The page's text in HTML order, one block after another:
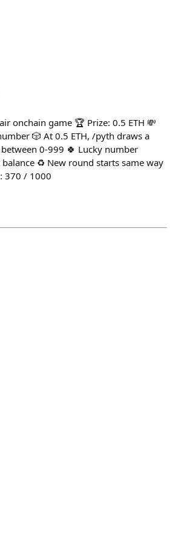
onchain game 🏆 Prize: 0.5 ETH 💸
🎲 At 0.5 ETH, /pyth draws a
0-999 🍀 Lucky number
balance ♻️ New round starts same way
370 / 1000